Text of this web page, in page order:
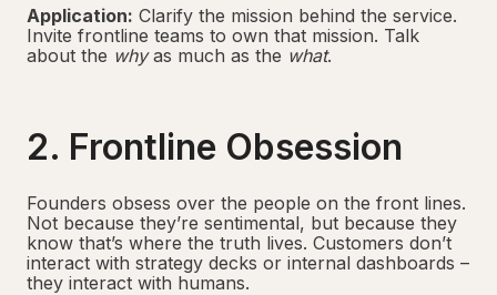
Application: Clarify the mission behind the service.
Invite frontline teams to own that mission. Talk
about the whyas much as the what.
2. Frontline Obsession
Founders obsess over the people on the front lines.
Not because they’re sentimental, but because they
know that’s where the truth lives. Customers don’t
interact with strategy decks or internal dashboards –
they interact with humans.